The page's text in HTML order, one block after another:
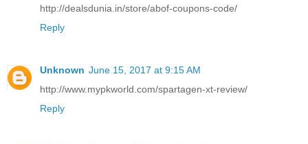
http://dealsdunia.in/store/abof-coupons-code/
Reply
Unknown June 15, 2017 at 9:15 AM
http://www.mypkworld.com/spartagen-xt-review/
Reply